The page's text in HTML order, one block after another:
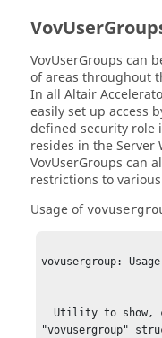
VovUserGroups can
of areas throughout
In all Altair
easily set up access
defined security role
resides in the Server
VovUserGroups can
restrictions to
Usage of
vovusergroup: Usage
  Utility to show, create and maintain
"vovusergroup"